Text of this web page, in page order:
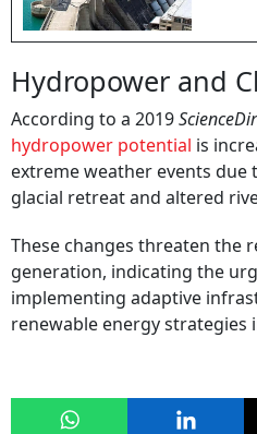
Hydropower and
According to a 2019
hydropower potential is
extreme weather events due
glacial retreat and altered
These changes threaten the
generation, indicating the
implementing adaptive
renewable energy strategies